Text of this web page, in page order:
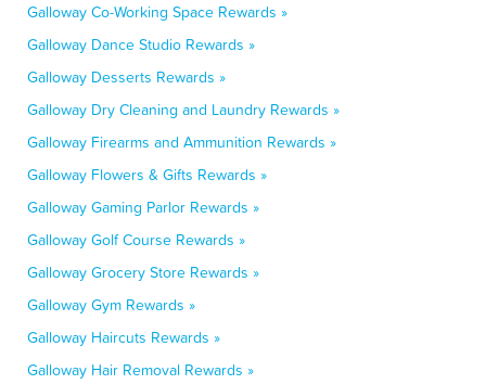
Galloway Co-Working Space Rewards »
Galloway Dance Studio Rewards »
Galloway Desserts Rewards »
Galloway Dry Cleaning and Laundry Rewards »
Galloway Firearms and Ammunition Rewards »
Galloway Flowers & Gifts Rewards »
Galloway Gaming Parlor Rewards »
Galloway Golf Course Rewards »
Galloway Grocery Store Rewards »
Galloway Gym Rewards »
Galloway Haircuts Rewards »
Galloway Hair Removal Rewards »